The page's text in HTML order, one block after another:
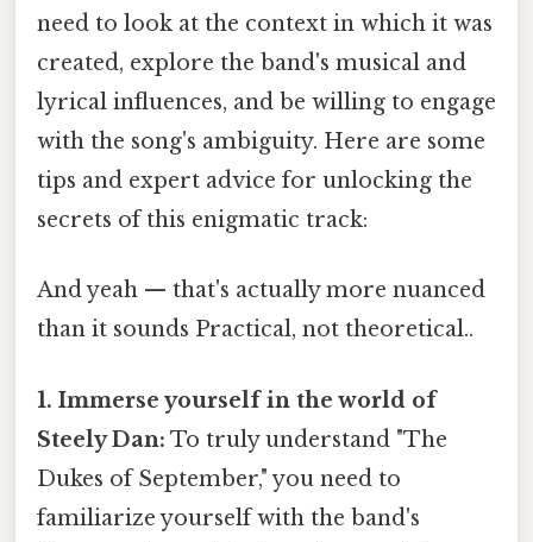
need to look at the context in which it was
created, explore the band's musical and
lyrical influences, and be willing to engage
with the song's ambiguity. Here are some
tips and expert advice for unlocking the
secrets of this enigmatic track:
And yeah — that's actually more nuanced
than it sounds Practical, not theoretical..
1. Immerse yourself in the world of
Steely Dan: To truly understand "The
Dukes of September," you need to
familiarize yourself with the band's